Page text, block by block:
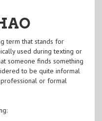
term that stands for
used during texting or
someone finds something
to be quite informal
or formal